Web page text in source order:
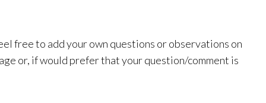
free to add your own questions or observations on
or, if would prefer that your question/comment is